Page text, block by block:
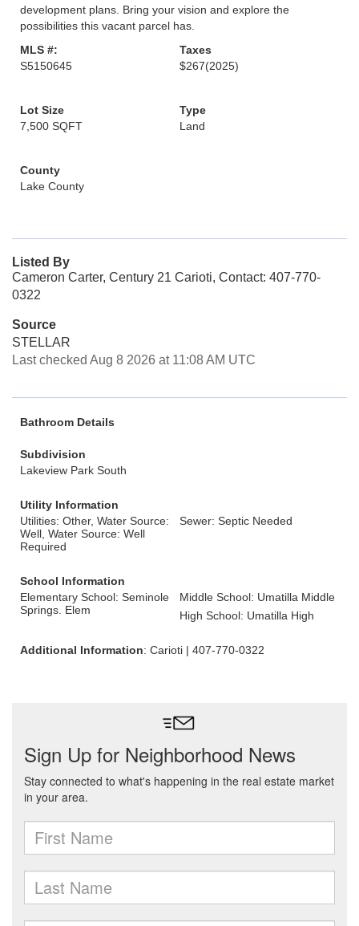
development plans. Bring your vision and explore the
possibilities this vacant parcel has.
MLS #:
S5150645
Taxes
$267(2025)
Lot Size
7,500 SQFT
Type
Land
County
Lake County
Listed By
Cameron Carter, Century 21 Carioti, Contact: 407-770-
0322
Source
STELLAR
Last checked Aug 8 2026 at 11:08 AM UTC
Bathroom Details
Subdivision
Lakeview Park South
Utility Information
Utilities: Other, Water Source:
Well, Water Source: Well
Required
Sewer: Septic Needed
School Information
Elementary School: Seminole
Springs. Elem
Middle School: Umatilla Middle
High School: Umatilla High
Additional Information: Carioti | 407-770-0322